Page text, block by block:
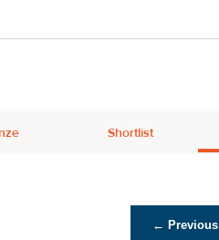
Shortlist
← Previous